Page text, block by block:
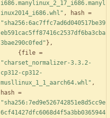
i686.manylinux_2_17_i686.manyl
inux2014_i686.whl" , hash =
"sha256:6ac7ffc7ad6d040517be39
eb591cac5ff87416c2537df6ba3cba
3bae290c0fed" } ,
{ file =
"charset_normalizer-3.3.2-
cp312-cp312-
musllinux_1_1_aarch64.whl" ,
hash =
"sha256:7ed9e526742851e8d5cc9e
6cf41427dfc6068d4f5a3bb0365944